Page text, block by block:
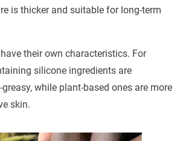
is thicker and suitable for long-term
their own characteristics. For
silicone ingredients are
while plant-based ones are more
skin.